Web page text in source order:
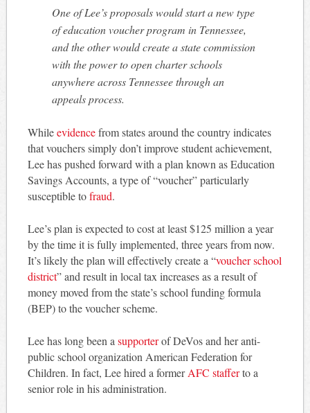
One of Lee’s proposals would start a new type
of education voucher program in Tennessee,
and the other would create a state commission
with the power to open charter schools
anywhere across Tennessee through an
appeals process.
Whileevidencefrom states around the country indicates
that vouchers simply don’t improve student achievement,
Lee has pushed forward with a plan known as Education
Savings Accounts, a type of “voucher” particularly
susceptible tofraud.
Lee’s plan is expected to cost at least $125 million a year
by the time it is fully implemented, three years from now.
It’s likely the plan will effectively create a “voucher school
district” and result in local tax increases as a result of
money moved from the state’s school funding formula
(BEP) to the voucher scheme.
Lee has long been asupporterof DeVos and her anti-
public school organization American Federation for
Children. In fact, Lee hired a formerAFC stafferto a
senior role in his administration.